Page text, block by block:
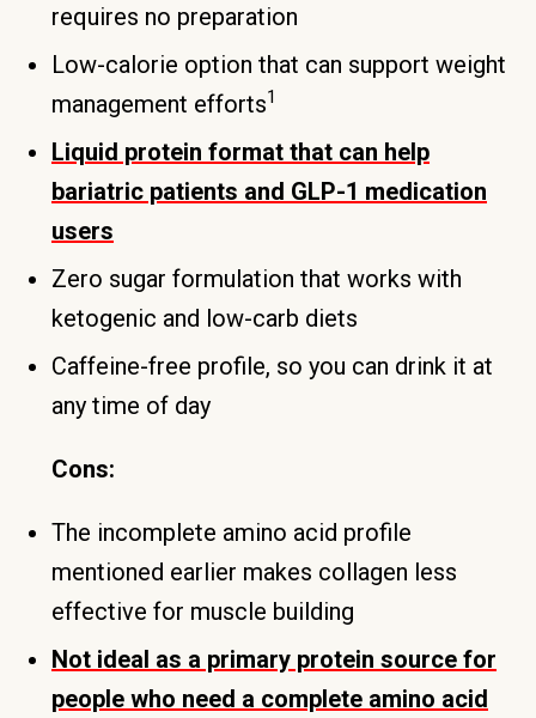
requires no preparation
Low-calorie option that can support weight
management efforts1
Liquid protein format that can help
bariatric patients and GLP-1 medication
users
Zero sugar formulation that works with
ketogenic and low-carb diets
Caffeine-free profile, so you can drink it at
any time of day
Cons:
The incomplete amino acid profile
mentioned earlier makes collagen less
effective for muscle building
Not ideal as a primary protein source for
people who need a complete amino acid